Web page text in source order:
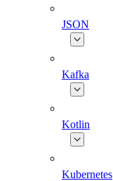
JSON
Kafka
Kotlin
Kubernetes